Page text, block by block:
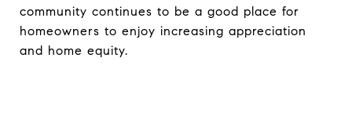
community continues to be a good place for
homeowners to enjoy increasing appreciation
and home equity.